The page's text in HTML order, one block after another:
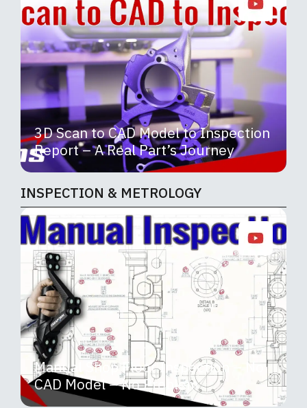
3D Scan to CAD Model to Inspection
Report – A Real Part’s Journey
INSPECTION & METROLOGY
Manual Shop Floor Inspection – No
CAD Model – No Problem